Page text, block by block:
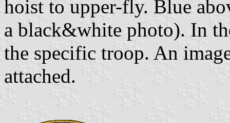
hoist to upper-fly. Blue
a black&white photo). In
the specific troop. An
attached.